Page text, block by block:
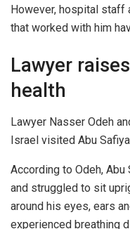
However, hospital staff
that worked with him
Lawyer
health
Lawyer Nasser Odeh
Israel visited Abu
According to Odeh,
and struggled to sit
around his eyes, ears
experienced breathing